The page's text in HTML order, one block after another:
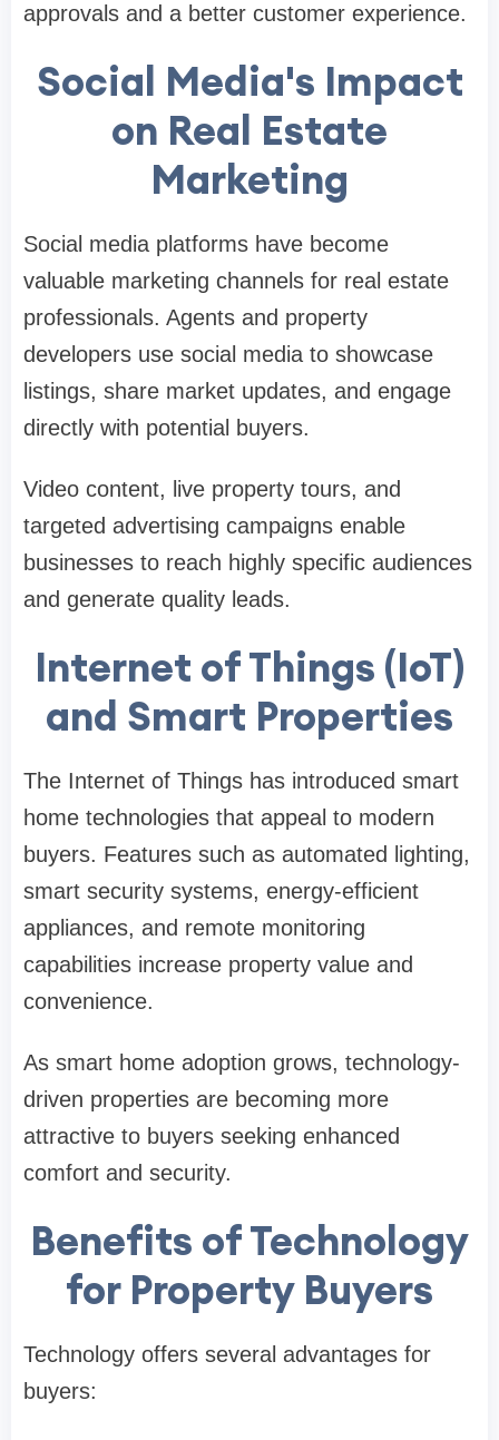
approvals and a better customer experience.
Social Media's Impact
on Real Estate
Marketing
Social media platforms have become
valuable marketing channels for real estate
professionals. Agents and property
developers use social media to showcase
listings, share market updates, and engage
directly with potential buyers.
Video content, live property tours, and
targeted advertising campaigns enable
businesses to reach highly specific audiences
and generate quality leads.
Internet of Things (IoT)
and Smart Properties
The Internet of Things has introduced smart
home technologies that appeal to modern
buyers. Features such as automated lighting,
smart security systems, energy-efficient
appliances, and remote monitoring
capabilities increase property value and
convenience.
As smart home adoption grows, technology-
driven properties are becoming more
attractive to buyers seeking enhanced
comfort and security.
Benefits of Technology
for Property Buyers
Technology offers several advantages for
buyers: